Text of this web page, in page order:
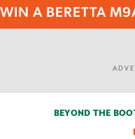
A BERETTA
BEYOND THE